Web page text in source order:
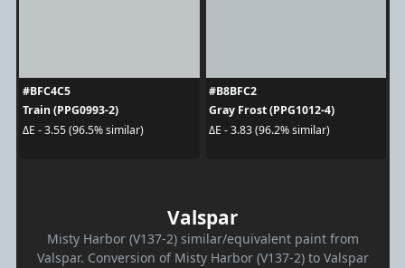
#BFC4C5
Train (PPG0993-2)
ΔE - 3.55 (96.5% similar)
#B8BFC2
Gray Frost (PPG1012-4)
ΔE - 3.83 (96.2% similar)
Valspar
Misty Harbor (V137-2) similar/equivalent paint from
Valspar. Conversion of Misty Harbor (V137-2) to Valspar